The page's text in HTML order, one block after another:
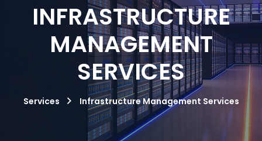
INFRASTRUCTURE
MANAGEMENT
SERVICES
Services Infrastructure Management Services